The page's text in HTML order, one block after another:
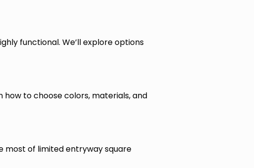
functional. We’ll explore options
how to choose colors, materials, and
most of limited entryway square